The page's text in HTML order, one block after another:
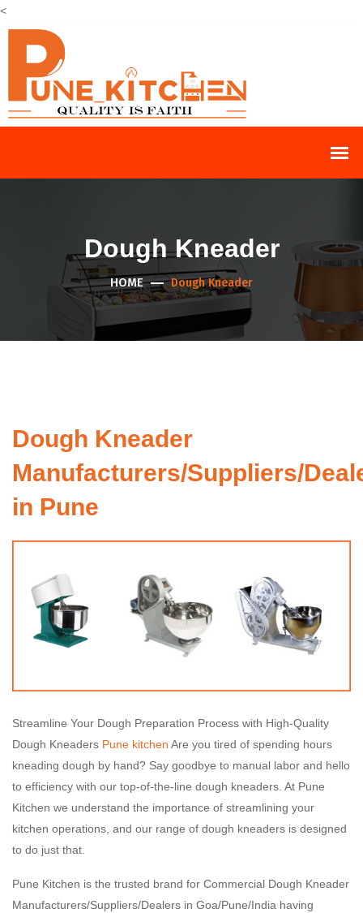
<
Dough Kneader
HOME Dough Kneader
Dough Kneader
Manufacturers/Suppliers/
in Pune
Streamline Your Dough Preparation Process with High-Quality
Dough Kneaders Pune kitchen Are you tired of spending hours
kneading dough by hand? Say goodbye to manual labor and hello
to efficiency with our top-of-the-line dough kneaders. At Pune
Kitchen we understand the importance of streamlining your
kitchen operations, and our range of dough kneaders is designed
to do just that.
Pune Kitchen is the trusted brand for Commercial Dough Kneader
Manufacturers/Suppliers/Dealers in Goa/Pune/India having